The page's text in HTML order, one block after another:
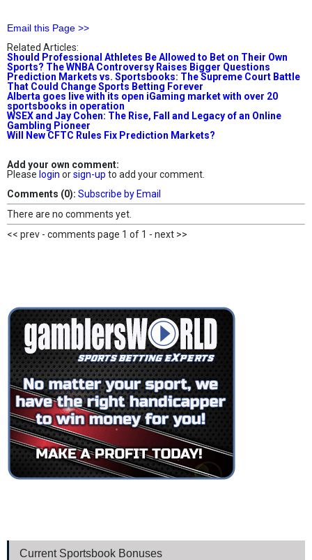
Email this Page >>
Related Articles:
Should Professional Athletes Be Allowed to Bet on Their Own
Sports? The WNBA Controversy Raises Bigger Questions
Prediction Markets vs. Sportsbooks: The Supreme Court Battle
That Could Change Sports Betting Forever
Alberta goes live with its open iGaming market with over 20
sportsbooks in operation
WSEX and Jay Cohen: The Rise, Fall and Legacy of an Online
Gambling Pioneer
Will New CFTC Rules Fix Prediction Markets?
Add your own comment:
Please login orsign-up to add your comment.
Comments (0): Subscribe by Email
There are no comments yet.
<< prev - comments page 1 of 1 - next >>
Current Sportsbook Bonuses